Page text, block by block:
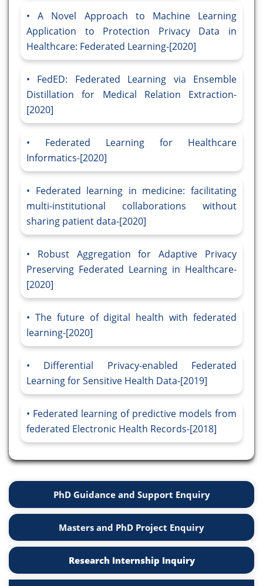
A Novel Approach to Machine Learning
Application to Protection Privacy Data in
Healthcare: Federated Learning-[2020]
FedED: Federated Learning via Ensemble
Distillation for Medical Relation Extraction-
[2020]
Federated Learning for Healthcare
Informatics-[2020]
Federated learning in medicine: facilitating
multi-institutional collaborations without
sharing patient data-[2020]
Robust Aggregation for Adaptive Privacy
Preserving Federated Learning in Healthcare-
[2020]
The future of digital health with federated
learning-[2020]
Differential Privacy-enabled Federated
Learning for Sensitive Health Data-[2019]
Federated learning of predictive models from
federated Electronic Health Records-[2018]
PhD Guidance and Support Enquiry
Masters and PhD Project Enquiry
Research Internship Inquiry